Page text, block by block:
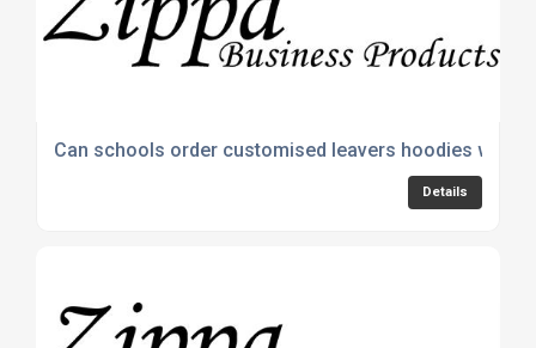
Can schools order customised leavers hoodies with
Details